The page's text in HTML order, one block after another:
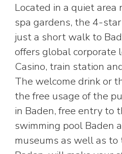
Located in a quiet area
spa gardens, the 4-
just a short walk to
offers global corporate
Casino, train station
The welcome drink or
the free usage of the
in Baden, free entry to
swimming pool Baden
museums as well as to